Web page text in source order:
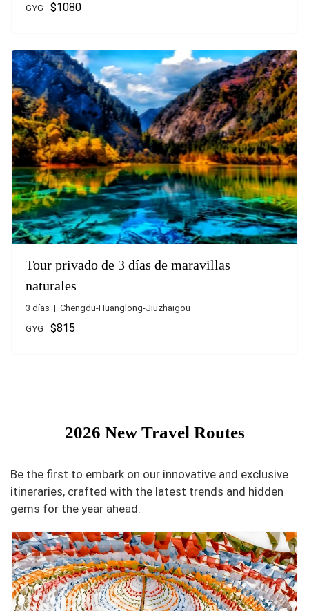
GYG
$1080
Tour privado de 3 días de maravillas
naturales
3 días | Chengdu-Huanglong-Jiuzhaigou
GYG $815
2026 New Travel Routes
Be the first to embark on our innovative and exclusive
itineraries, crafted with the latest trends and hidden
gems for the year ahead.